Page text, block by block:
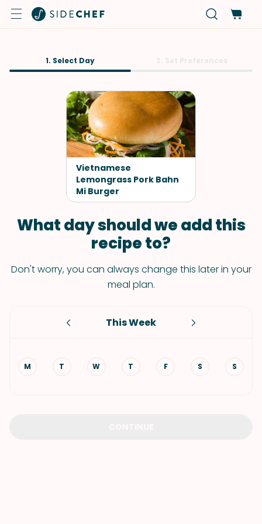
1. Select Day
Vietnamese
Lemongrass Pork Bahn
Mi Burger
What day should we add this
recipe to?
Don't worry, you can always change this later in your
meal plan.
This Week
M T W T F S S